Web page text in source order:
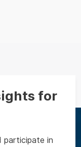
for
participate in